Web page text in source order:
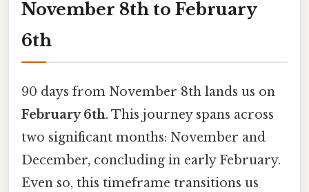
November 8th to February
6th
90 days from November 8th lands us on
February 6th. This journey spans across
two significant months: November and
December, concluding in early February.
Even so, this timeframe transitions us